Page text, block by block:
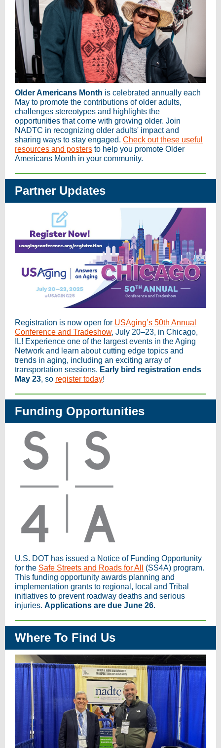
Older Americans Month is celebrated annually each
May to promote the contributions of older adults,
challenges stereotypes and highlights the
opportunities that come with growing older. Join
NADTC in recognizing older adults' impact and
sharing ways to stay engaged. Check out these useful
resources and posters to help you promote Older
Americans Month in your community.
Partner Updates
Registration is now open for USAging’s 50th Annual
Conference and Tradeshow, July 20–23, in Chicago,
IL! Experience one of the largest events in the Aging
Network and learn about cutting edge topics and
trends in aging, including an exciting array of
transportation sessions. Early bird registration ends
May 23, so register today!
Funding Opportunities
U.S. DOT has issued a Notice of Funding Opportunity
for the Safe Streets and Roads for All
(SS4A) program.
This funding opportunity awards planning and
implementation grants to regional, local and Tribal
initiatives to prevent roadway deaths and serious
injuries. Applications are due June 26.
Where To Find Us